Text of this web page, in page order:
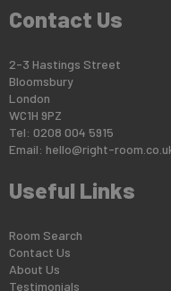
Contact Us
2-3 Hastings Street
Bloomsbury
London
WC1H 9PZ
Tel: 0208 004 5915
Email: hello@right-
Useful Links
Room Search
Contact Us
About Us
Testimonials